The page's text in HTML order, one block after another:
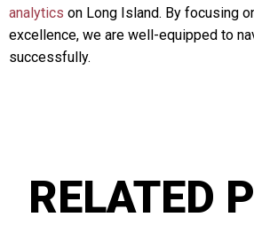
analytics on Long Island. By focusing
excellence, we are well-equipped to
successfully.
RELATED